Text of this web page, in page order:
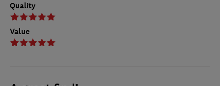
Quality
Value